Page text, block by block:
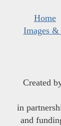
Home
Images &
Created
in
and